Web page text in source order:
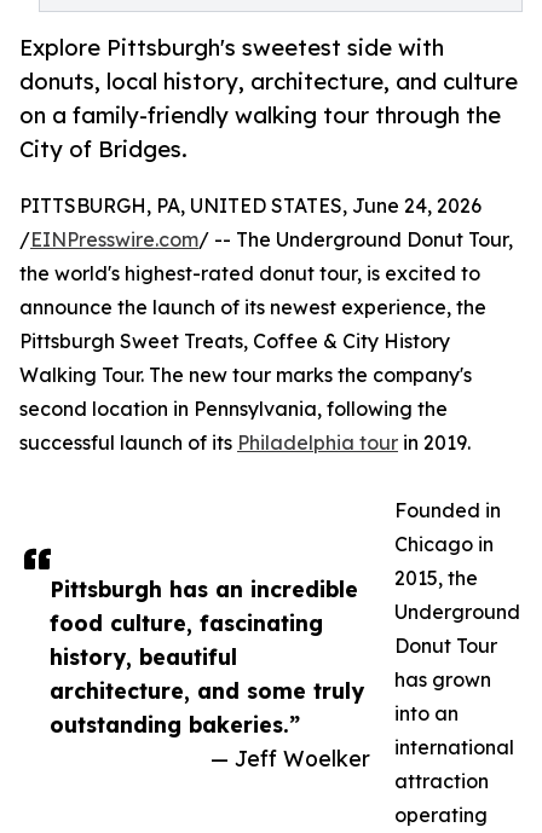
Explore Pittsburgh's sweetest side with
donuts, local history, architecture, and culture
on a family-friendly walking tour through the
City of Bridges.
Pittsburgh has an incredible
food culture, fascinating
history, beautiful
architecture, and some truly
outstanding bakeries.”
— Jeff Woelker
PITTSBURGH, PA, UNITED STATES, June 24, 2026
/EINPresswire.com/ -- The Underground Donut Tour,
the world's highest-rated donut tour, is excited to
announce the launch of its newest experience, the
Pittsburgh Sweet Treats, Coffee & City History
Walking Tour. The new tour marks the company's
second location in Pennsylvania, following the
successful launch of its Philadelphia tour in 2019.
Founded in
Chicago in
2015, the
Underground
Donut Tour
has grown
into an
international
attraction
operating